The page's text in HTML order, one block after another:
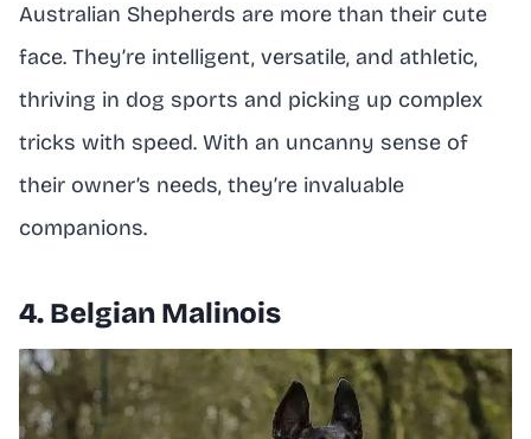
Australian Shepherds are more than their cute
face. They’re intelligent, versatile, and athletic,
thriving in dog sports and picking up complex
tricks with speed. With an uncanny sense of
their owner’s needs, they’re invaluable
companions.
4. Belgian Malinois